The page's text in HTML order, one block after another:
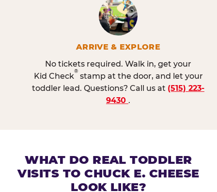
ARRIVE & EXPLORE
No tickets required. Walk in, get your
Kid Check
®
stamp at the door, and let your
toddler lead. Questions? Call us at (515) 223-
9430 .
WHAT DO REAL TODDLER
VISITS TO CHUCK E. CHEESE
LOOK LIKE?